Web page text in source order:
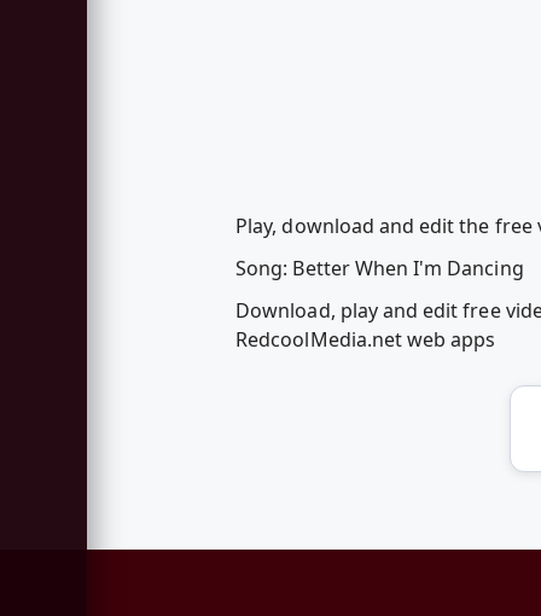
Play, download and edit the free
Song: Better When I'm Dancing
Download, play and edit free
RedcoolMedia.net web apps